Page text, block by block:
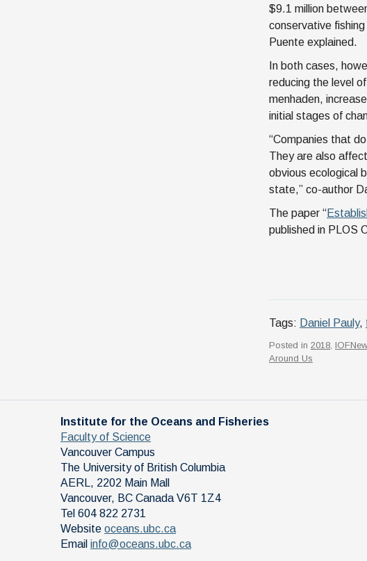
$9.1 million
conservative
Puente explained.
In both cases,
reducing the level
menhaden,
initial stages of
“Companies that
They are also
obvious ecological
state,” co-author
The paper “
published in PLOS
Tags: Daniel Pauly,
Posted in 2018
Around Us
Institute for the Oceans and Fisheries
Faculty of Science
Vancouver Campus
The University of British Columbia
AERL, 2202 Main Mall
Vancouver, BC Canada V6T 1Z4
Tel 604 822 2731
Website oceans.ubc.ca
Email info@oceans.ubc.ca